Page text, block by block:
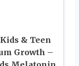
& Teen
Growth –